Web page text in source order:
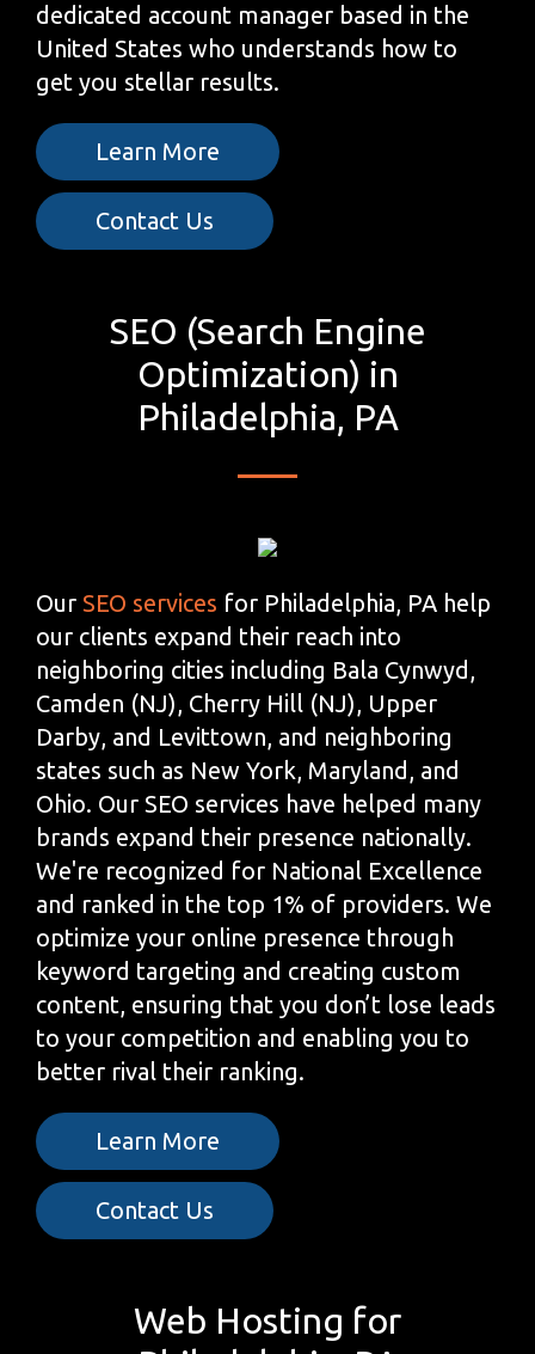
dedicated account manager based in the
United States who understands how to
get you stellar results.
Learn More
Contact Us
SEO (Search Engine
Optimization) in
Philadelphia, PA
Our SEO services for Philadelphia, PA help
our clients expand their reach into
neighboring cities including Bala Cynwyd,
Camden (NJ), Cherry Hill (NJ), Upper
Darby, and Levittown, and neighboring
states such as New York, Maryland, and
Ohio. Our SEO services have helped many
brands expand their presence nationally.
We're recognized for National Excellence
and ranked in the top 1% of providers. We
optimize your online presence through
keyword targeting and creating custom
content, ensuring that you don’t lose leads
to your competition and enabling you to
better rival their ranking.
Learn More
Contact Us
Web Hosting for